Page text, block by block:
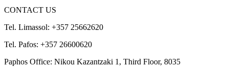
CONTACT US
Tel. Limassol: +357 25662620
Tel. Pafos: +357 26600620
Paphos Office: Nikou Kazantzaki 1, Third Floor, 8035